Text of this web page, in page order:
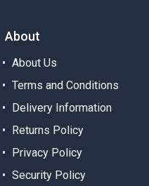
About
About Us
Terms and Conditions
Delivery Information
Returns Policy
Privacy Policy
Security Policy